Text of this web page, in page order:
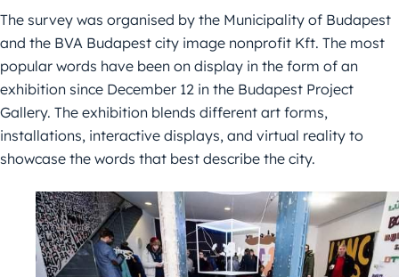
The survey was organised by the Municipality of Budapest
and the BVA Budapest city image nonprofit Kft. The most
popular words have been on display in the form of an
exhibition since December 12 in the Budapest Project
Gallery. The exhibition blends different art forms,
installations, interactive displays, and virtual reality to
showcase the words that best describe the city.